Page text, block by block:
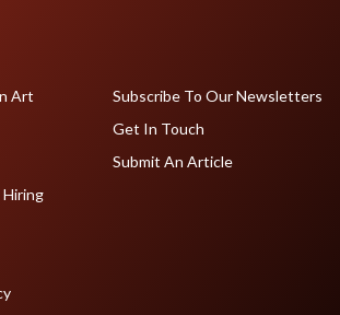
Art
Subscribe To Our Newsletters
Get In Touch
Submit An Article